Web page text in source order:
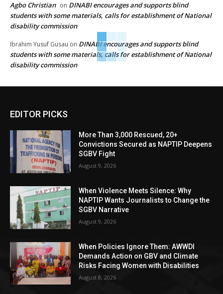
Agbo Christian on DINABI encourages and supports blind
students with some materials, calls for establishment of National
disability commission
Ibrahim Yusuf Gusau on DINABI encourages and supports blind
students with some materials, calls for establishment of National
disability commission
EDITOR PICKS
More Than 3,000 Rescued, 20+
Convictions Secured as NAPTIP Deepens
SGBV Fight
August 9, 2026
When Violence Meets Silence: Why
NAPTIP Wants Journalists to Change the
SGBV Narrative
August 9, 2026
When Policies Ignore Them: AWWDI
Demands Action on GBV and Climate
Risks Facing Women with Disabilities
August 8, 2026